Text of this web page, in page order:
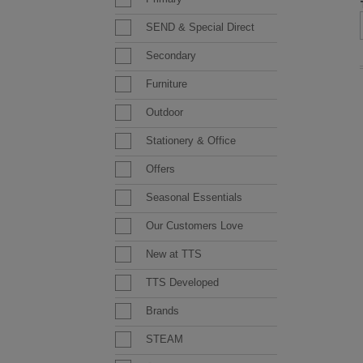
SEND & Special Direct
Secondary
Furniture
Outdoor
Stationery & Office
Offers
Seasonal Essentials
Our Customers Love
New at TTS
TTS Developed
Brands
STEAM